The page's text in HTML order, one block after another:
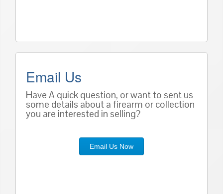
Email Us
Have A quick question, or want to sent us
some details about a firearm or collection
you are interested in selling?
Email Us Now